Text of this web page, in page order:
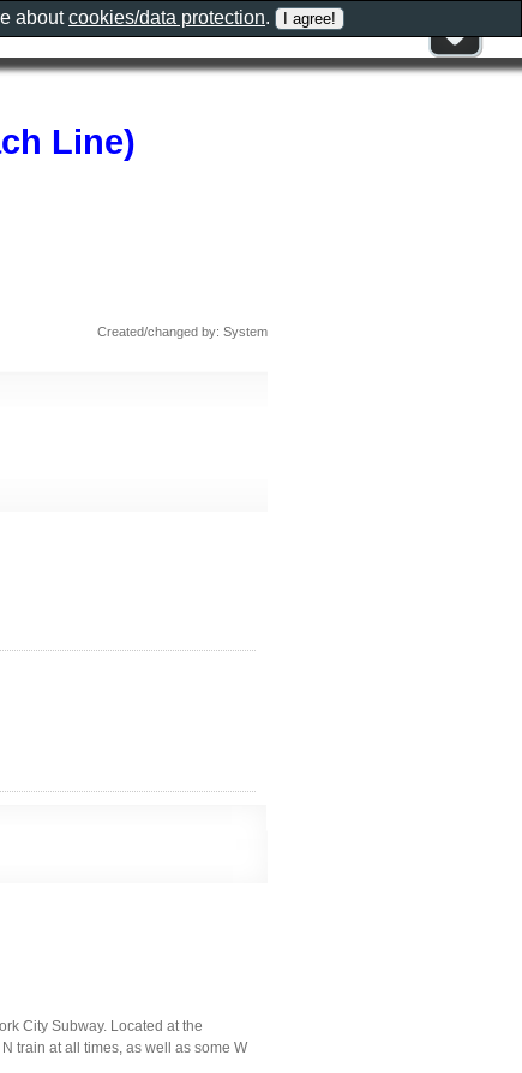
Line)
Created/changed by: System
City Subway. Located at the
train at all times, as well as some W
aboutcookies/data protection.